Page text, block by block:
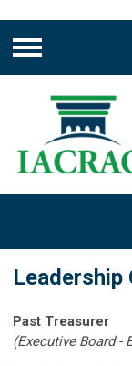
Menu
Leadership
Past Treasurer
(Executive Board -